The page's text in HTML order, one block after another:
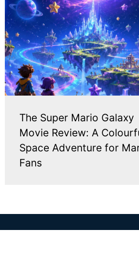
The Super Mario Galaxy
Movie Review: A
Space Adventure for
Fans